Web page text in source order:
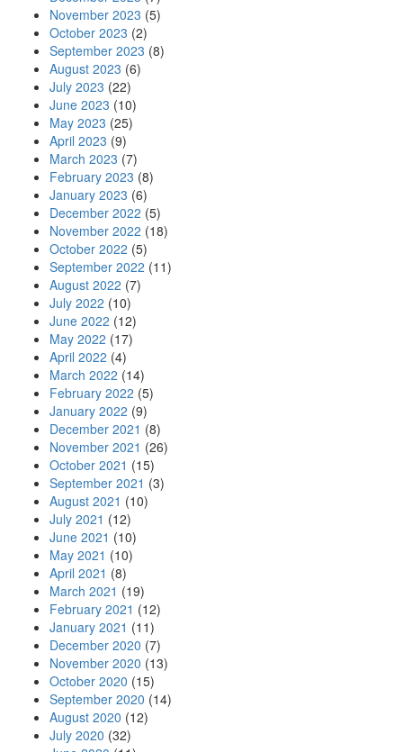
November 2023 (5)
October 2023 (2)
September 2023 (8)
August 2023 (6)
July 2023 (22)
June 2023 (10)
May 2023 (25)
April 2023 (9)
March 2023 (7)
February 2023 (8)
January 2023 (6)
December 2022 (5)
November 2022 (18)
October 2022 (5)
September 2022 (11)
August 2022 (7)
July 2022 (10)
June 2022 (12)
May 2022 (17)
April 2022 (4)
March 2022 (14)
February 2022 (5)
January 2022 (9)
December 2021 (8)
November 2021 (26)
October 2021 (15)
September 2021 (3)
August 2021 (10)
July 2021 (12)
June 2021 (10)
May 2021 (10)
April 2021 (8)
March 2021 (19)
February 2021 (12)
January 2021 (11)
December 2020 (7)
November 2020 (13)
October 2020 (15)
September 2020 (14)
August 2020 (12)
July 2020 (32)